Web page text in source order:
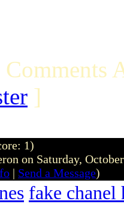
]
1)
on Saturday,
| Send a Message)
fake chanel